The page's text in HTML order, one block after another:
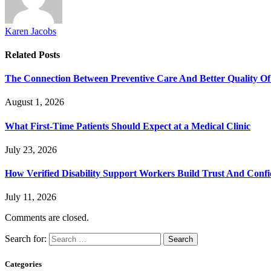
Karen Jacobs
Related Posts
The Connection Between Preventive Care And Better Quality
August 1, 2026
What First-Time Patients Should Expect at a Medical Clinic
July 23, 2026
How Verified Disability Support Workers Build Trust And
July 11, 2026
Comments are closed.
Search for:
Categories